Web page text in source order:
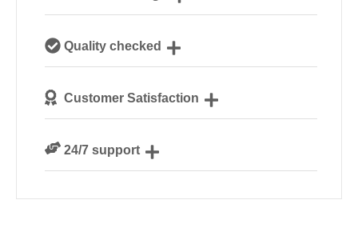
Yorkshire
Quality checked
our guests
Customer Satisfaction
24/7 support